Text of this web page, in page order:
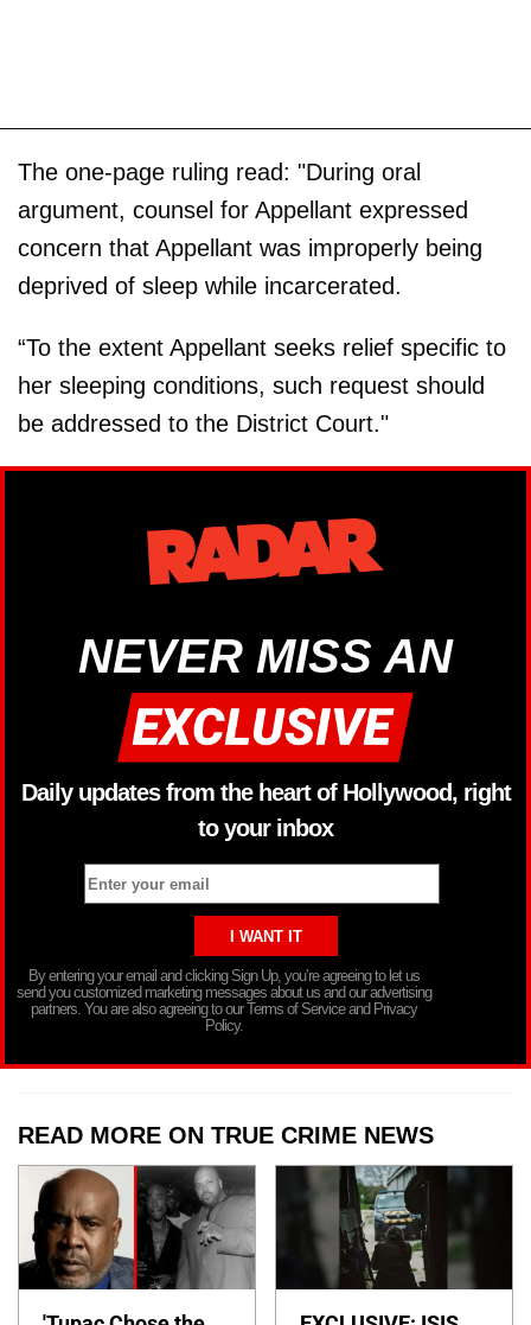
The one-page ruling read: "During oral
argument, counsel for Appellant expressed
concern that Appellant was improperly being
deprived of sleep while incarcerated.
“To the extent Appellant seeks relief specific to
her sleeping conditions, such request should
be addressed to the District Court."
NEVER MISS AN
Daily updates from the heart of Hollywood, right
to your inbox
By entering your email and clicking Sign Up, you’re agreeing to let us
send you customized marketing messages about us and our advertising
partners. You are also agreeing to our Terms of Service and Privacy
Policy.
READ MORE ON TRUE CRIME NEWS